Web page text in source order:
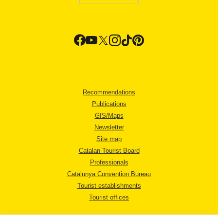
Recommendations
Publications
GIS/Maps
Newsletter
Site map
Catalan Tourist Board
Professionals
Catalunya Convention Bureau
Tourist establishments
Tourist offices